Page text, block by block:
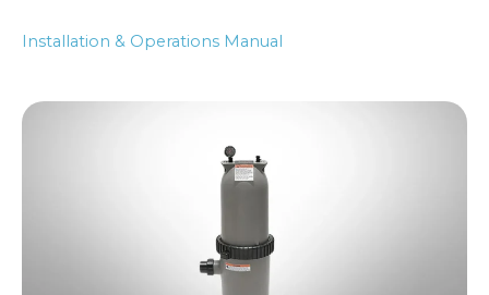
Installation & Operations Manual